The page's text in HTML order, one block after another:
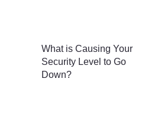
What is Causing Your
Security Level to Go
Down?